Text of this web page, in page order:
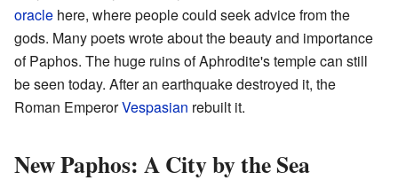
oracle here, where people could seek advice from the
gods. Many poets wrote about the beauty and importance
of Paphos. The huge ruins of Aphrodite's temple can still
be seen today. After an earthquake destroyed it, the
Roman EmperorVespasian rebuilt it.
New Paphos: A City by the Sea